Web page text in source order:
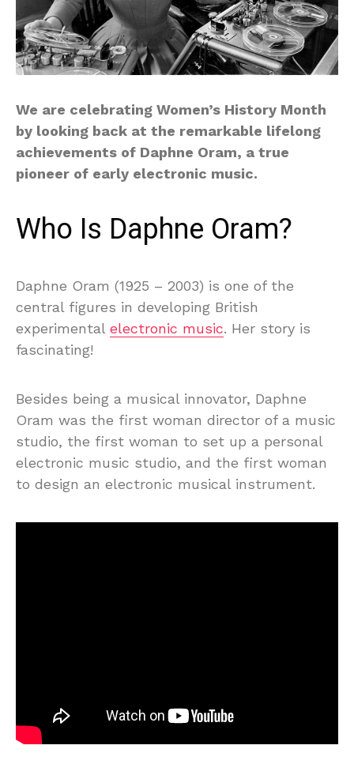
We are celebrating Women’s History Month
by looking back at the remarkable lifelong
achievements of Daphne Oram, a true
pioneer of early electronic music.
Who Is Daphne Oram?
Daphne Oram (1925 – 2003) is one of the
central figures in developing British
experimental electronic music. Her story is
fascinating!
Besides being a musical innovator, Daphne
Oram was the first woman director of a music
studio, the first woman to set up a personal
electronic music studio, and the first woman
to design an electronic musical instrument.